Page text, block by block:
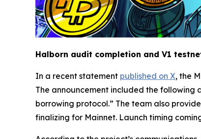
Halborn audit completion and V1
In a recent statement published on X, the
The announcement included the following
borrowing protocol.” The team also
finalizing for Mainnet. Launch timing